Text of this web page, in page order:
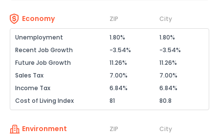
Economy ZIP City
Unemployment 1.80%
1.80%
Recent Job Growth
-3.54%
-3.54%
Future Job Growth
11.26%
11.26%
Sales Tax
7.00%
7.00%
Income Tax
6.84%
6.84%
Cost of Living Index
81 80.8
Environment ZIP City